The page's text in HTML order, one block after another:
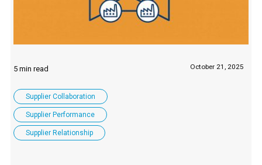
October 21, 2025
Supplier Collaboration
Supplier Performance
Supplier Relationship